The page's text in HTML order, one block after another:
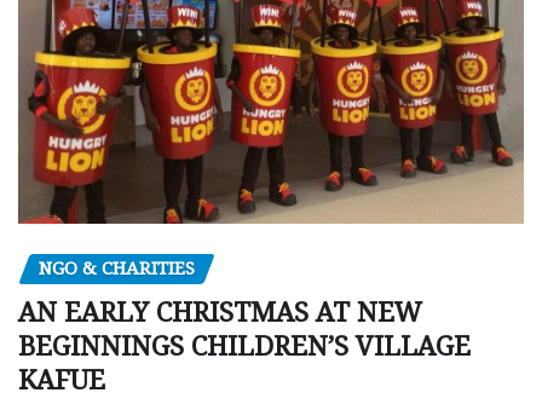
NGO & CHARITIES
AN EARLY CHRISTMAS AT NEW
BEGINNINGS CHILDREN’S VILLAGE
KAFUE